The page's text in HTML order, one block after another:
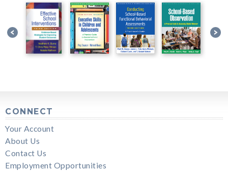
CONNECT
Your Account
About Us
Contact Us
Employment Opportunities